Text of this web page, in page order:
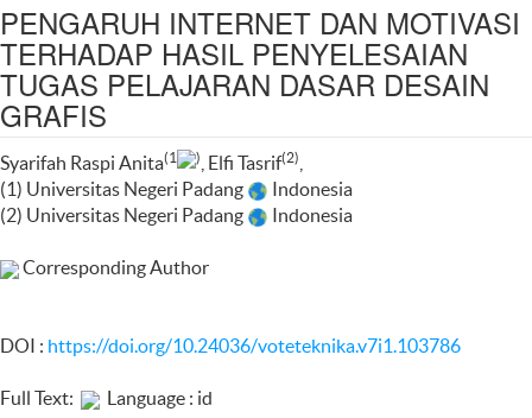
PENGARUH INTERNET DAN MOTIVASI
TERHADAP HASIL PENYELESAIAN
TUGAS PELAJARAN DASAR DESAIN
GRAFIS
Syarifah Raspi Anita(1 ) , Elfi Tasrif(2)
(1) Universitas Negeri Padang
Indonesia
(2) Universitas Negeri Padang
Indonesia
Corresponding Author
DOI : https://doi.org/10.24036/voteteknika.v7i1.103786
Full Text: Language : id